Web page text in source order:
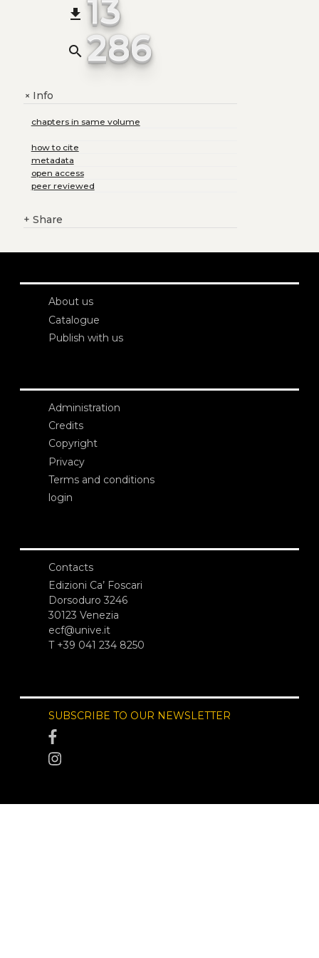
file_download 13
search 286
+Info
chapters in same volume
how to cite
metadata
open access
peer reviewed
+ Share
About us
Catalogue
Publish with us
Administration
Credits
Copyright
Privacy
Terms and conditions
login
Contacts
Edizioni Ca’ Foscari
Dorsoduro 3246
30123 Venezia
ecf@unive.it
T +39 041 234 8250
SUBSCRIBE TO OUR NEWSLETTER